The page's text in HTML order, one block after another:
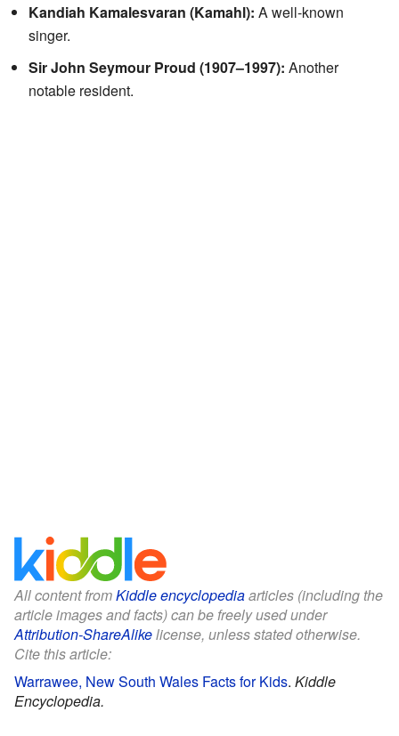
Kandiah Kamalesvaran (Kamahl): A well-known
singer.
Sir John Seymour Proud (1907–1997): Another
notable resident.
All content fromKiddle encyclopediaarticles (including the
article images and facts) can be freely used under
Attribution-ShareAlikelicense, unless stated otherwise.
Cite this article:
Warrawee, New South Wales Facts for Kids. Kiddle
Encyclopedia.